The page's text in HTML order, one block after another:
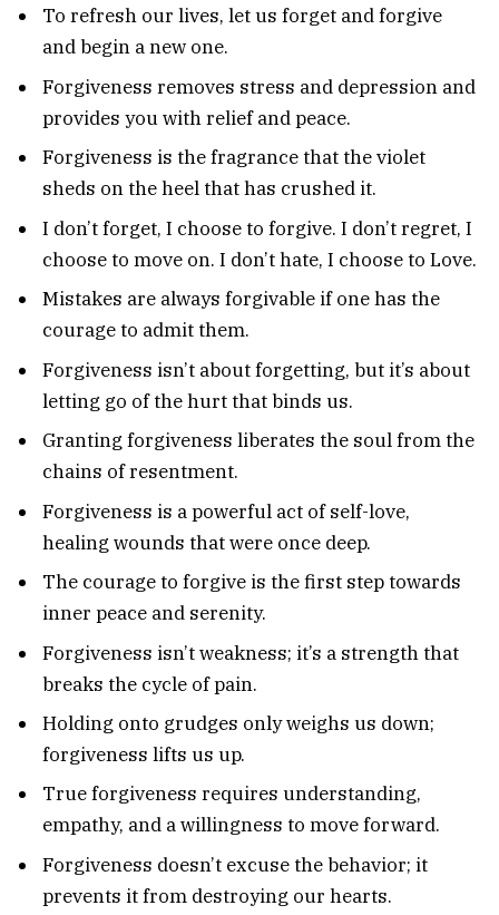
To refresh our lives, let us forget and forgive
and begin a new one.
Forgiveness removes stress and depression and
provides you with relief and peace.
Forgiveness is the fragrance that the violet
sheds on the heel that has crushed it.
I don’t forget, I choose to forgive. I don’t regret, I
choose to move on. I don’t hate, I choose to Love.
Mistakes are always forgivable if one has the
courage to admit them.
Forgiveness isn’t about forgetting, but it’s about
letting go of the hurt that binds us.
Granting forgiveness liberates the soul from the
chains of resentment.
Forgiveness is a powerful act of self-love,
healing wounds that were once deep.
The courage to forgive is the first step towards
inner peace and serenity.
Forgiveness isn’t weakness; it’s a strength that
breaks the cycle of pain.
Holding onto grudges only weighs us down;
forgiveness lifts us up.
True forgiveness requires understanding,
empathy, and a willingness to move forward.
Forgiveness doesn’t excuse the behavior; it
prevents it from destroying our hearts.